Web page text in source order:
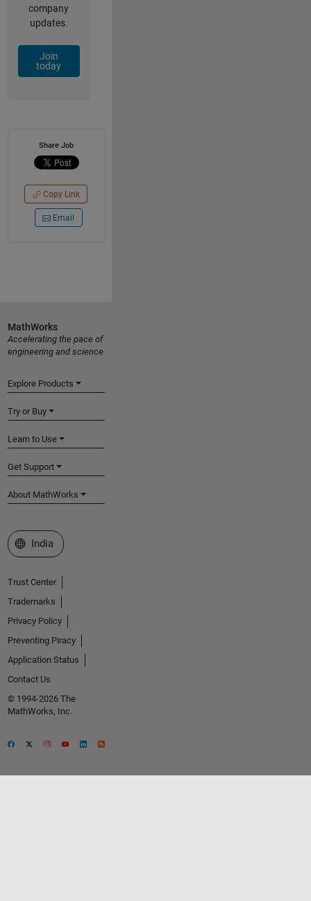
company
updates.
Join
today
Share Job
Copy Link
Email
MathWorks
Accelerating the pace of
engineering and science
Explore Products
Try or Buy
Learn to Use
Get Support
About MathWorks
Select a Web Site
India
Trust Center
Trademarks
Privacy Policy
Preventing Piracy
Application Status
Contact Us
© 1994-2026 The
MathWorks, Inc.